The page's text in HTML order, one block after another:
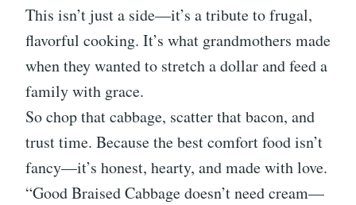
This isn’t just a side—it’s a tribute to frugal,
flavorful cooking. It’s what grandmothers made
when they wanted to stretch a dollar and feed a
family with grace.
So chop that cabbage, scatter that bacon, and
trust time. Because the best comfort food isn’t
fancy—it’s honest, hearty, and made with love.
“Good Braised Cabbage doesn’t need cream—